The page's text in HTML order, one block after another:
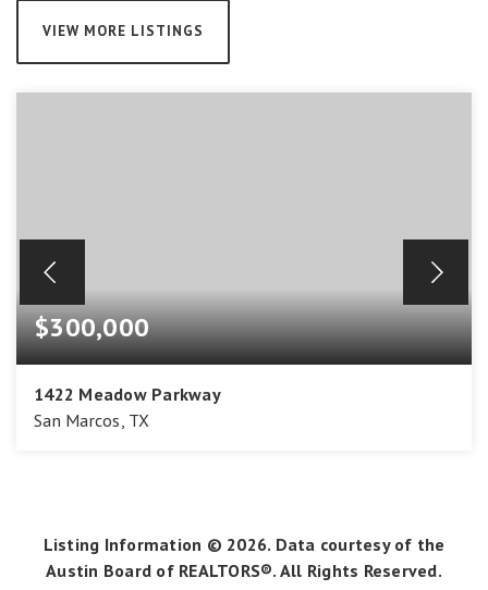
VIEW MORE LISTINGS
$300,000
1422 Meadow Parkway
San Marcos, TX
Listing Information © 2026. Data courtesy of the
Austin Board of REALTORS®. All Rights Reserved.